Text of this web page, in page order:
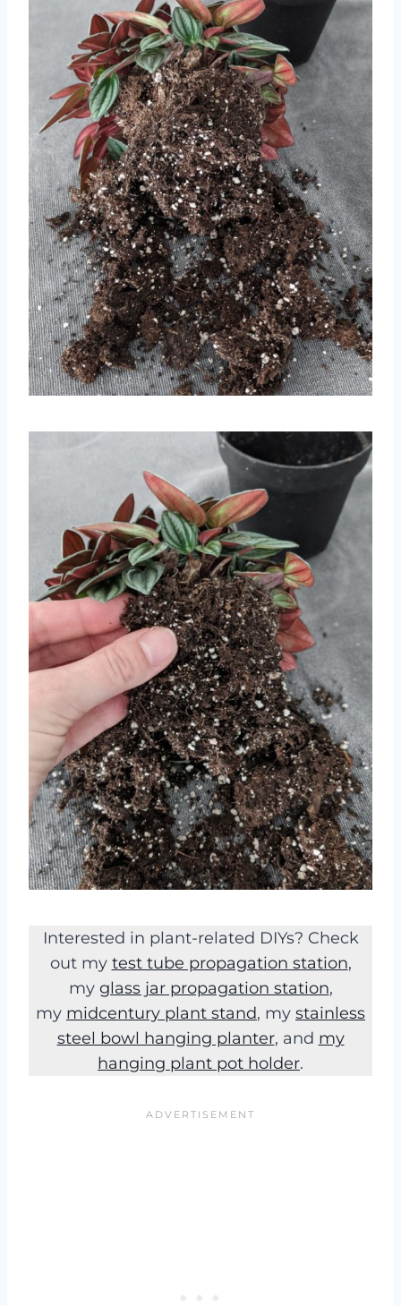
Interested in plant-related DIYs? Check
out my test tube propagation station,
my glass jar propagation station,
my midcentury plant stand, my stainless
steel bowl hanging planter, and my
hanging plant pot holder.